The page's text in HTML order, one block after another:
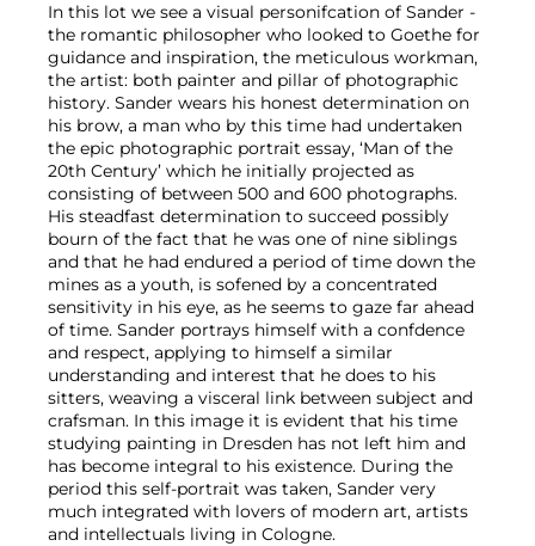
In this lot we see a visual personifcation of Sander -
the romantic philosopher who looked to Goethe for
guidance and inspiration, the meticulous workman,
the artist: both painter and pillar of photographic
history. Sander wears his honest determination on
his brow, a man who by this time had undertaken
the epic photographic portrait essay, ‘Man of the
20th Century’ which he initially projected as
consisting of between 500 and 600 photographs.
His steadfast determination to succeed possibly
bourn of the fact that he was one of nine siblings
and that he had endured a period of time down the
mines as a youth, is sofened by a concentrated
sensitivity in his eye, as he seems to gaze far ahead
of time. Sander portrays himself with a confdence
and respect, applying to himself a similar
understanding and interest that he does to his
sitters, weaving a visceral link between subject and
crafsman. In this image it is evident that his time
studying painting in Dresden has not left him and
has become integral to his existence. During the
period this self-portrait was taken, Sander very
much integrated with lovers of modern art, artists
and intellectuals living in Cologne.